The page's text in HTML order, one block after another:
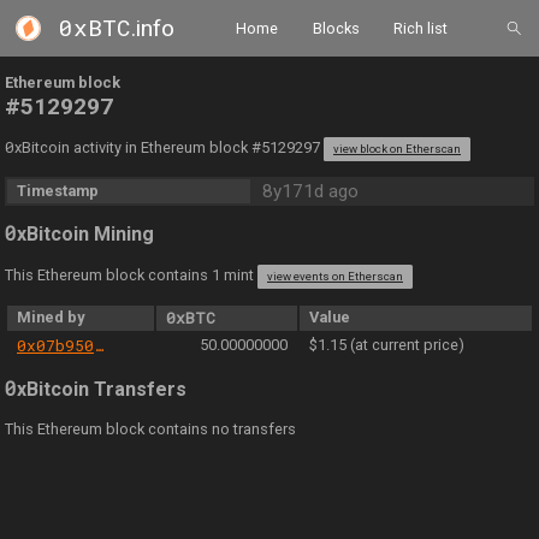
0xBTC.info Home Blocks Rich list
Ethereum block
#5129297
0xBitcoin activity in Ethereum block #5129297 view block on Etherscan
Timestamp 8y171d ago
0xBitcoin Mining
This Ethereum block contains 1 mint view events on Etherscan
Mined by 0xBTC Value
0x07b950a89d7913516b0bed483536b53a0266c8a7 50.00000000 $1.15 (at current price)
0xBitcoin Transfers
This Ethereum block contains no transfers